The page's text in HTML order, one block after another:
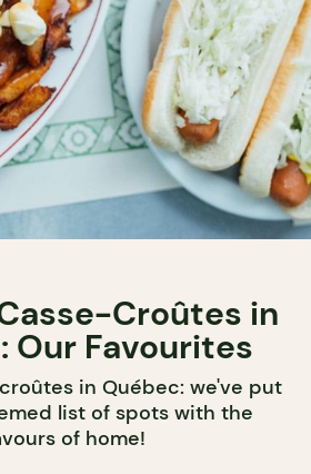
Croûtes in
Our Favourites
in Québec: we've put
list of spots with the
of home!